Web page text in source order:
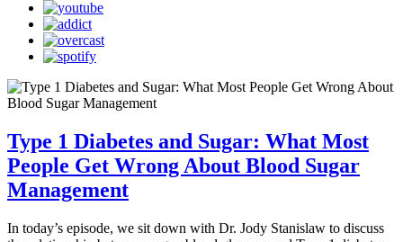
Type 1 Diabetes and Sugar: What Most
People Get Wrong About Blood Sugar
Management
In today’s episode, we sit down with Dr. Jody Stanislaw to discuss